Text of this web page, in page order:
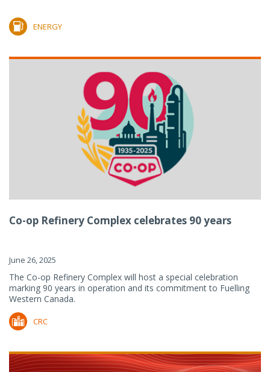
ENERGY
Co-op Refinery Complex celebrates 90 years
June 26, 2025
The Co-op Refinery Complex will host a special celebration
marking 90 years in operation and its commitment to Fuelling
Western Canada.
CRC